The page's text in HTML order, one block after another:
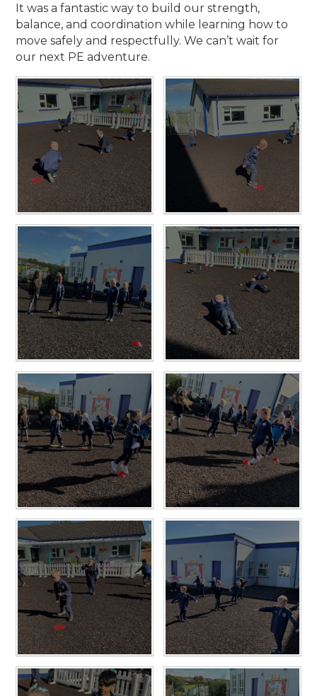
It was a fantastic way to build our strength,
balance, and coordination while learning how to
move safely and respectfully. We can’t wait for
our next PE adventure.